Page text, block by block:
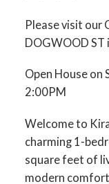
Please visit our
DOGWOOD ST
Open House on
2:00PM
Welcome to
charming 1-
square feet of
modern